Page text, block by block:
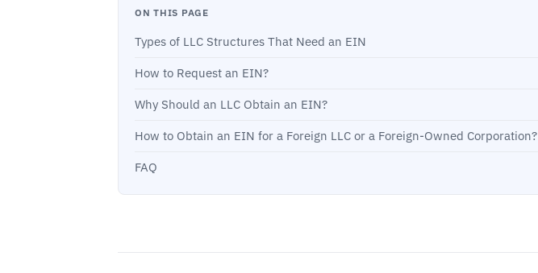
ON THIS PAGE
Types of LLC Structures That Need an EIN
How to Request an EIN?
Why Should an LLC Obtain an EIN?
How to Obtain an EIN for a Foreign LLC or a Foreign-Owned Corporation?
FAQ